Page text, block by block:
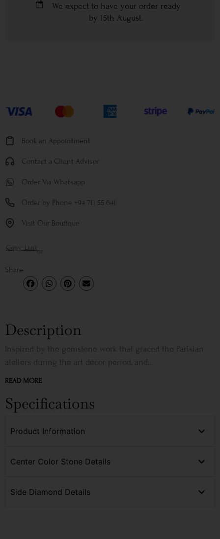
We expect to have your order ready
by 15th August.
Book an Appointment
Contact a Client Advisor
Order Via Whatsapp
Order by Phone +94 711 55 641
Visit Our Boutique
Copy Linkor
Share
Description
Inspired by the gemstone work that graced the Parisian
ateliers during the art décor period, and...
READ MORE
Specifications
Product Information
Center Color Stone Details
Side Diamond Details